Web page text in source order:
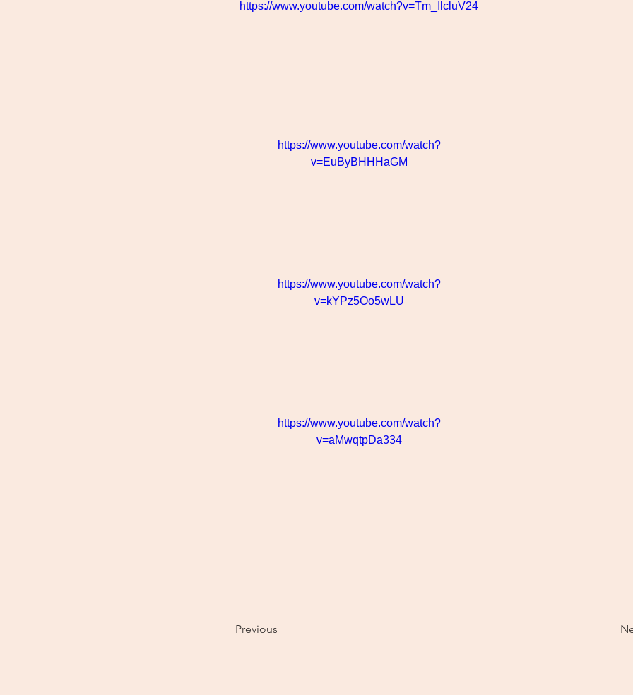
https://www.youtube.com/watch?v=Tm_IlcluV24
https://www.youtube.com/watch?
v=EuByBHHHaGM
https://www.youtube.com/watch?
v=kYPz5Oo5wLU
https://www.youtube.com/watch?
v=aMwqtpDa334
Previous